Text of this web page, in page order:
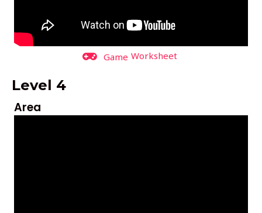
Game Worksheet
Level 4
Area